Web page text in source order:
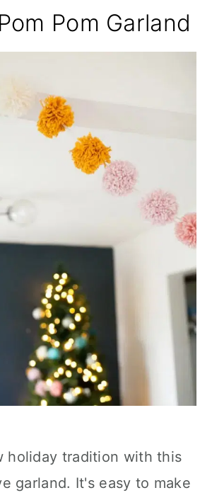
Pom Garland
holiday tradition with this
garland. It's easy to make